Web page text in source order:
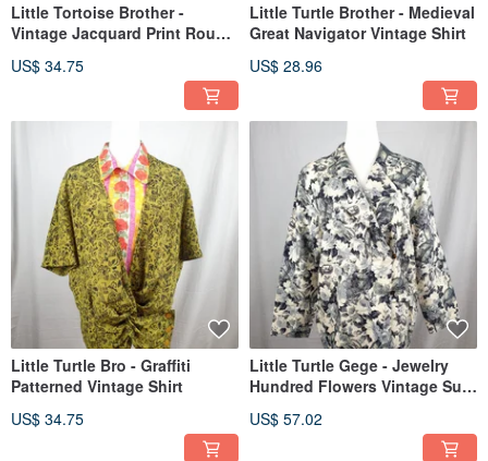
Little Tortoise Brother -
Vintage Jacquard Print Round
US$ 34.75
Little Turtle Brother - Medieval
Great Navigator Vintage Shirt
US$ 28.96
Little Turtle Bro - Graffiti
Patterned Vintage Shirt
US$ 34.75
Little Turtle Gege - Jewelry
Hundred Flowers Vintage Suit
US$ 57.02